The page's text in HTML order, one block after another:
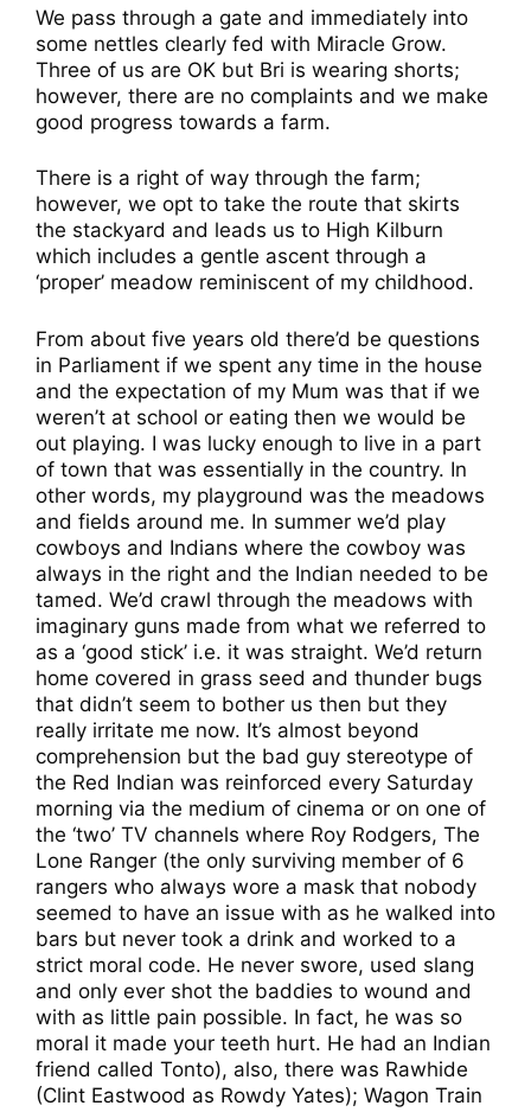
We pass through a gate and immediately into
some nettles clearly fed with Miracle Grow.
Three of us are OK but Bri is wearing shorts;
however, there are no complaints and we make
good progress towards a farm.
There is a right of way through the farm;
however, we opt to take the route that skirts
the stackyard and leads us to High Kilburn
which includes a gentle ascent through a
‘proper’ meadow reminiscent of my childhood.
From about five years old there’d be questions
in Parliament if we spent any time in the house
and the expectation of my Mum was that if we
weren’t at school or eating then we would be
out playing. I was lucky enough to live in a part
of town that was essentially in the country. In
other words, my playground was the meadows
and fields around me. In summer we’d play
cowboys and Indians where the cowboy was
always in the right and the Indian needed to be
tamed. We’d crawl through the meadows with
imaginary guns made from what we referred to
as a ‘good stick’ i.e. it was straight. We’d return
home covered in grass seed and thunder bugs
that didn’t seem to bother us then but they
really irritate me now. It’s almost beyond
comprehension but the bad guy stereotype of
the Red Indian was reinforced every Saturday
morning via the medium of cinema or on one of
the ‘two’ TV channels where Roy Rodgers, The
Lone Ranger (the only surviving member of 6
rangers who always wore a mask that nobody
seemed to have an issue with as he walked into
bars but never took a drink and worked to a
strict moral code. He never swore, used slang
and only ever shot the baddies to wound and
with as little pain possible. In fact, he was so
moral it made your teeth hurt. He had an Indian
friend called Tonto), also, there was Rawhide
(Clint Eastwood as Rowdy Yates); Wagon Train